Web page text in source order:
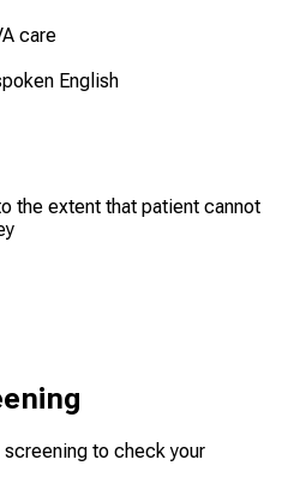
care
English
the extent that patient cannot
to check your